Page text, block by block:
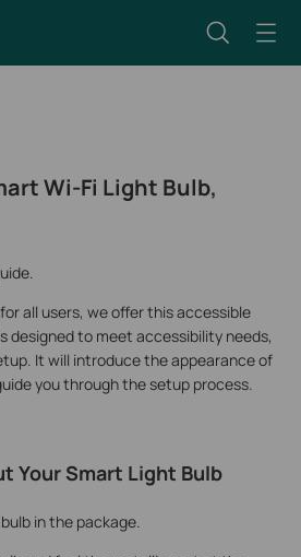
Wi-Fi Light Bulb,
all users, we offer this accessible
designed to meet accessibility needs,
It will introduce the appearance of
you through the setup process.
Your Smart Light Bulb
in the package.